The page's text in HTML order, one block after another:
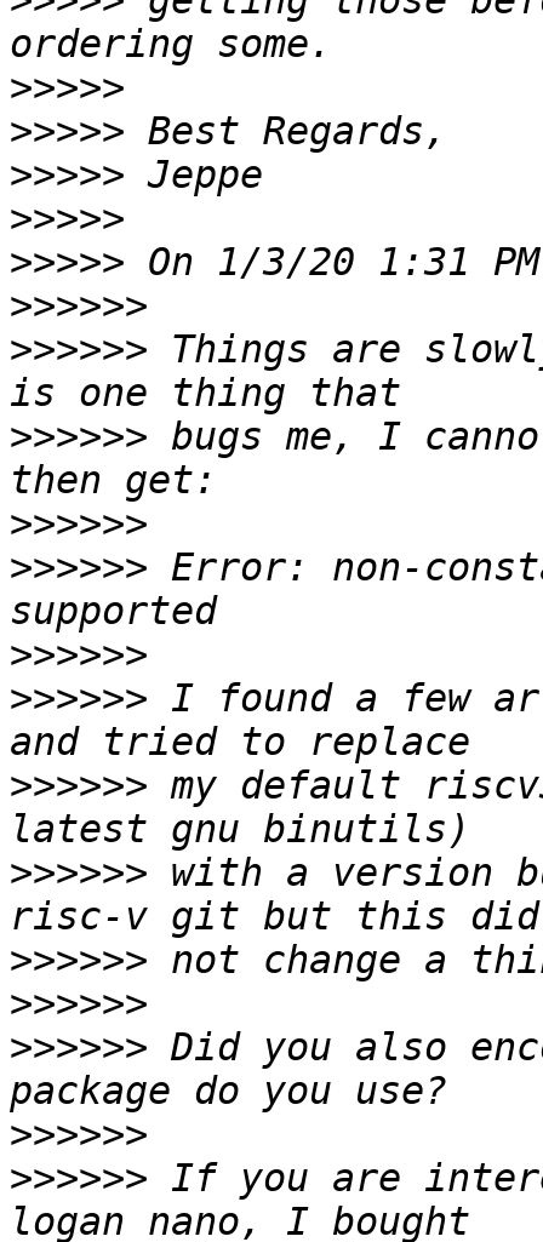
>>>>>
>>>>>
>>>>>
>>>>>
>>>>>
>>>>>>
>>>>>> Things are
>>>>>> bugs me, I
>>>>>>
>>>>>> Error: non-
>>>>>>
>>>>>> I found a few
>>>>>> my default
>>>>>> with a version
>>>>>>
>>>>>>
>>>>>> Did you also
>>>>>>
>>>>>> If you are